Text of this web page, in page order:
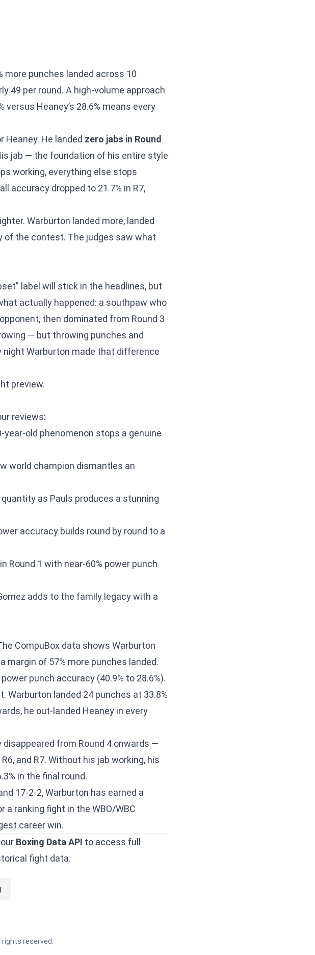
more punches landed across 10
49 per round. A high-volume approach
Heaney’s 28.6% means every
He landed zero jabs in Round
jab — the foundation of his entire style
working, everything else stops
accuracy dropped to 21.7% in R7,
Warburton landed more, landed
of the contest. The judges saw what
label will stick in the headlines, but
actually happened: a southpaw who
then dominated from Round 3
— but throwing punches and
night Warburton made that difference
preview.
reviews:
year-old phenomenon stops a genuine
world champion dismantles an
as Pauls produces a stunning
accuracy builds round by round to a
Round 1 with near-60% power punch
adds to the family legacy with a
CompuBox data shows Warburton
margin of 57% more punches landed.
punch accuracy (40.9% to 28.6%).
Warburton landed 24 punches at 33.8%
he out-landed Heaney in every
disappeared from Round 4 onwards —
and R7. Without his jab working, his
in the final round.
17-2-2, Warburton has earned a
ranking fight in the WBO/WBC
career win.
Boxing Data API to access full
fight data.
reserved.